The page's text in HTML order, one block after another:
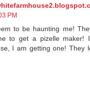
PM
to be haunting me!
to get a pizelle maker!
I am getting one! They